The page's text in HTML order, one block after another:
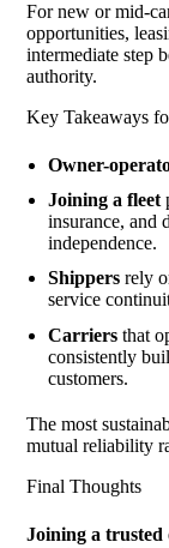
For new or mid-
opportunities,
intermediate step
authority.
Key Takeaways
Owner-
Joining a fleet
insurance, and
independence.
Shippers rely
service
Carriers that
consistently
customers.
The most
mutual reliability
Final Thoughts
Joining a trusted